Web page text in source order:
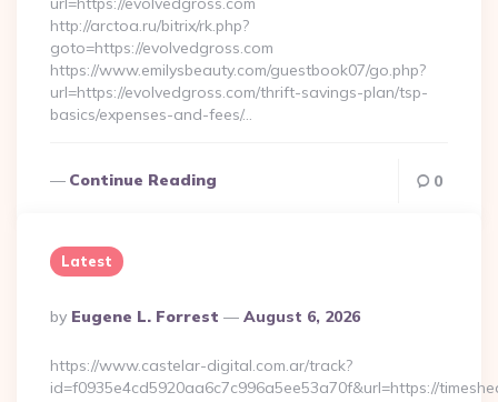
http://arctoa.ru/bitrix/rk.php?
goto=https://evolvedgross.com
https://www.emilysbeauty.com/guestbook07/go.php?
url=https://evolvedgross.com/thrift-savings-plan/tsp-
basics/expenses-and-fees/…
Continue Reading 0
Latest
Posted
By
By Eugene L. Forrest August 6, 2026
https://www.castelar-digital.com.ar/track?
id=f0935e4cd5920aa6c7c996a5ee53a70f&url=https://